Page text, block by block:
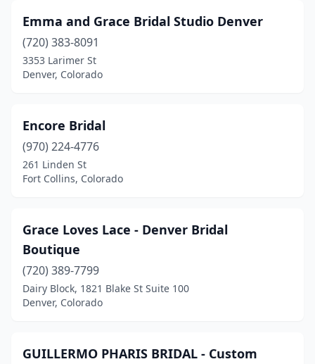
Emma and Grace Bridal Studio Denver
(720) 383-8091
3353 Larimer St
Denver, Colorado
Encore Bridal
(970) 224-4776
261 Linden St
Fort Collins, Colorado
Grace Loves Lace - Denver Bridal
Boutique
(720) 389-7799
Dairy Block, 1821 Blake St Suite 100
Denver, Colorado
GUILLERMO PHARIS BRIDAL - Custom